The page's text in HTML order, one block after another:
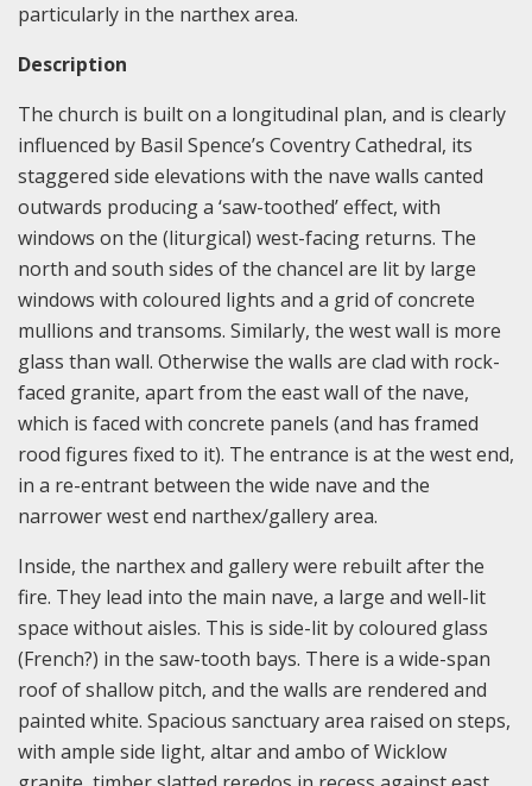
particularly in the narthex area.
Description
The church is built on a longitudinal plan, and is clearly
influenced by Basil Spence’s Coventry Cathedral, its
staggered side elevations with the nave walls canted
outwards producing a ‘saw-toothed’ effect, with
windows on the (liturgical) west-facing returns. The
north and south sides of the chancel are lit by large
windows with coloured lights and a grid of concrete
mullions and transoms. Similarly, the west wall is more
glass than wall. Otherwise the walls are clad with rock-
faced granite, apart from the east wall of the nave,
which is faced with concrete panels (and has framed
rood figures fixed to it). The entrance is at the west end,
in a re-entrant between the wide nave and the
narrower west end narthex/gallery area.
Inside, the narthex and gallery were rebuilt after the
fire. They lead into the main nave, a large and well-lit
space without aisles. This is side-lit by coloured glass
(French?) in the saw-tooth bays. There is a wide-span
roof of shallow pitch, and the walls are rendered and
painted white. Spacious sanctuary area raised on steps,
with ample side light, altar and ambo of Wicklow